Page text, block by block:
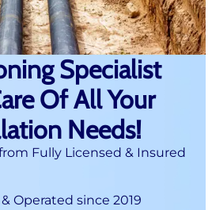
Specialist
Of All Your
Needs!
Fully Licensed & Insured
Operated since 2019